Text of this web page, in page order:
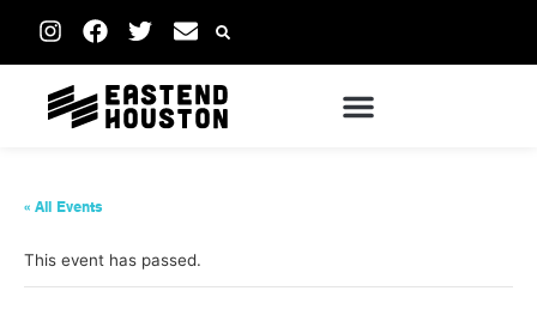
« All Events
This event has passed.